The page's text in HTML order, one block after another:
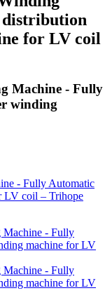
for LV coil
Machine - Fully
winding